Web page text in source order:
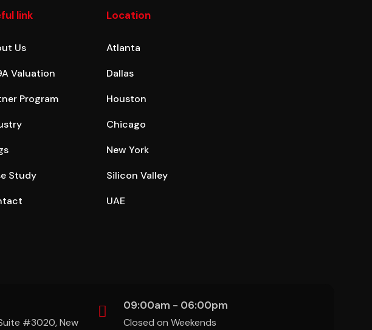
link
Us
Valuation
Program
Study
Location
Atlanta
Dallas
Houston
Chicago
New York
Silicon Valley
UAE
#3020, New
09:00am - 06:00pm
Closed on Weekends